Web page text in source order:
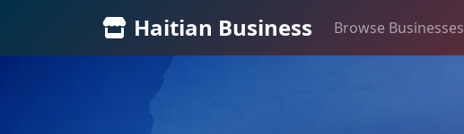
Haitian Business Browse Businesses